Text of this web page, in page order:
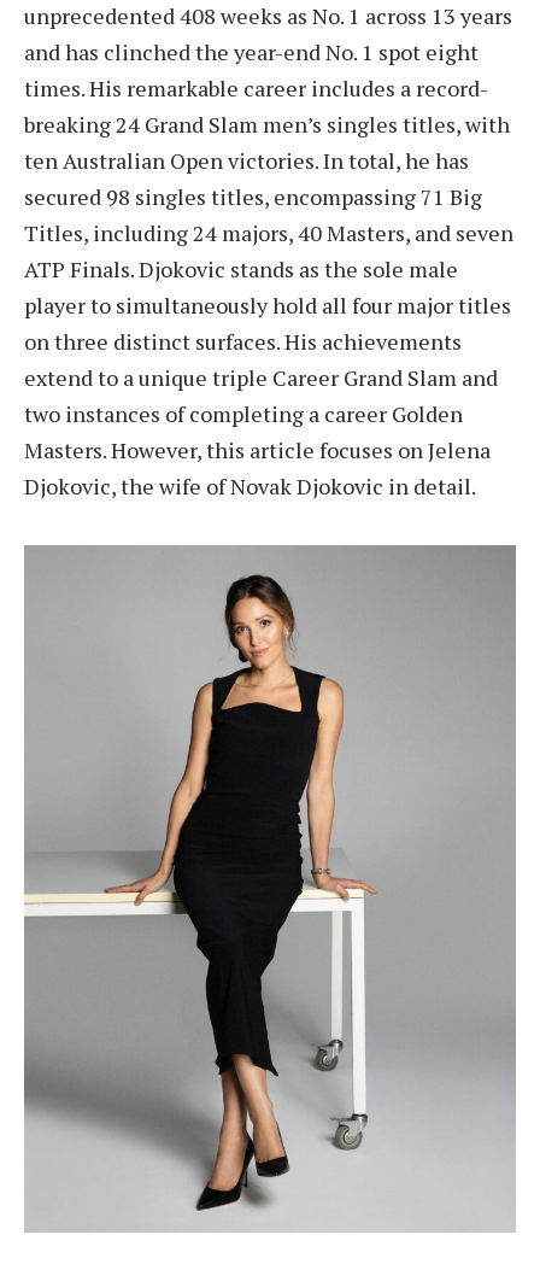
unprecedented 408 weeks as No. 1 across 13 years
and has clinched the year-end No. 1 spot eight
times. His remarkable career includes a record-
breaking 24 Grand Slam men’s singles titles, with
ten Australian Open victories. In total, he has
secured 98 singles titles, encompassing 71 Big
Titles, including 24 majors, 40 Masters, and seven
ATP Finals. Djokovic stands as the sole male
player to simultaneously hold all four major titles
on three distinct surfaces. His achievements
extend to a unique triple Career Grand Slam and
two instances of completing a career Golden
Masters. However, this article focuses on Jelena
Djokovic, the wife of Novak Djokovic in detail.